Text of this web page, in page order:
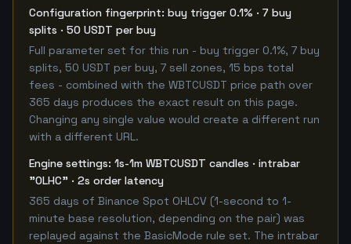
Configuration fingerprint: buy trigger 0.1% · 7 buy
splits · 50 USDT per buy
Full parameter set for this run - buy trigger 0.1%, 7 buy
splits, 50 USDT per buy, 7 sell zones, 15 bps total
fees - combined with the WBTCUSDT price path over
365 days produces the exact result on this page.
Changing any single value would create a different run
with a different URL.
Engine settings: 1s-1m WBTCUSDT candles · intrabar
"OLHC" · 2s order latency
365 days of Binance Spot OHLCV (1-second to 1-
minute base resolution, depending on the pair) was
replayed against the BasicMode rule set. The intrabar